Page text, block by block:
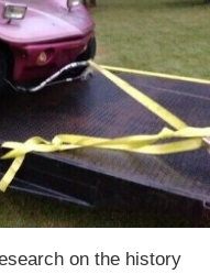
on the history